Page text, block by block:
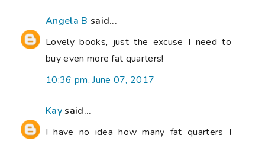
Angela B said...
Lovely books, just the excuse I need to
buy even more fat quarters!
10:36 pm, June 07, 2017
Kaysaid...
I have no idea how many fat quarters I